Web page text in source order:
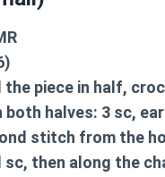
the piece in half,
halves: 3 sc,
stitch from the
sc, then along the